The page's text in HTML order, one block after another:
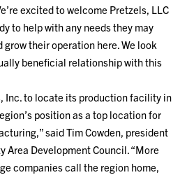
excited to welcome Pretzels, LLC
to help with any needs they may
grow their operation here. We look
beneficial relationship with this
Inc. to locate its production facility in
position as a top location for
said Tim Cowden, president
Area Development Council. “More
companies call the region home,